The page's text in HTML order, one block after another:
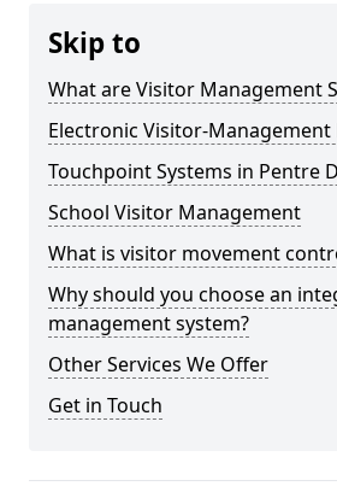
Skip to
What are Visitor Management
Electronic Visitor-Management
Touchpoint Systems in Pentre
School Visitor Management
What is visitor movement
Why should you choose an
management system?
Other Services We Offer
Get in Touch